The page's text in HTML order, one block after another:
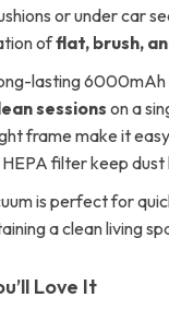
or under car
offlat, brush,
lasting 6000mAh
sessions on a
frame make it
filter keep
is perfect for
a clean living
Love It